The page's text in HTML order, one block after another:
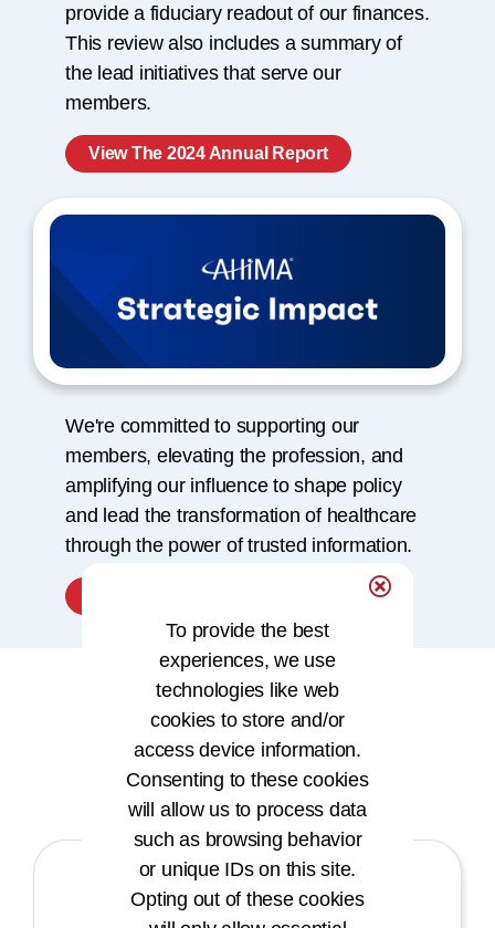
provide a fiduciary readout of our finances.
This review also includes a summary of
the lead initiatives that serve our
members.
View The 2024 Annual Report
We're committed to supporting our
members, elevating the profession, and
amplifying our influence to shape policy
and lead the transformation of healthcare
through the power of trusted information.
Our Core Values
To provide the best
experiences, we use
technologies like web
cookies to store and/or
access device information.
Consenting to these cookies
will allow us to process data
such as browsing behavior
or unique IDs on this site.
Opting out of these cookies